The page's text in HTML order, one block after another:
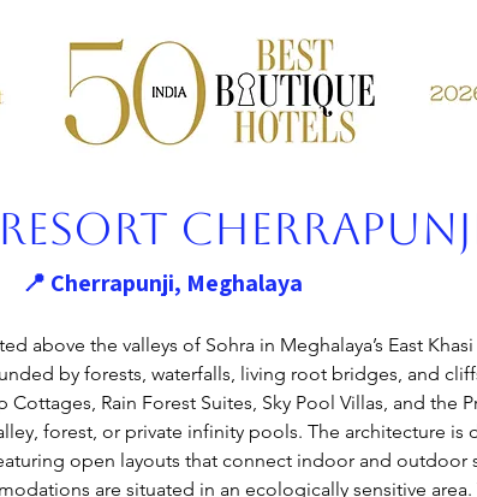
📍 Cherrapunji, Meghalaya
above the valleys of Sohra in Meghalaya’s East
by forests, waterfalls, living root bridges, and
Rain Forest Suites, Sky Pool Villas, and the
forest, or private infinity pools. The architecture is
open layouts that connect indoor and outdoor
are situated in an ecologically sensitive